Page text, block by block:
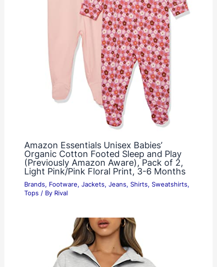
Amazon Essentials Unisex Babies’
Organic Cotton Footed Sleep and Play
(Previously Amazon Aware), Pack of 2,
Light Pink/Pink Floral Print, 3-6 Months
Brands, Footware, Jackets, Jeans, Shirts, Sweatshirts,
Tops / By Rival